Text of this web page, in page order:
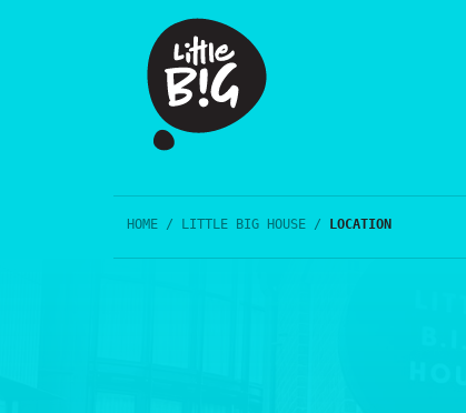
HOME / LITTLE BIG HOUSE / LOCATION